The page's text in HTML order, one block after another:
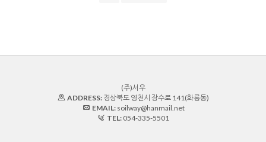
(주)서우
ADDRESS: 경상북도 영천시 장수로 141(화룡동)
EMAIL: soilway@hanmail.net
TEL: 054-335-5501